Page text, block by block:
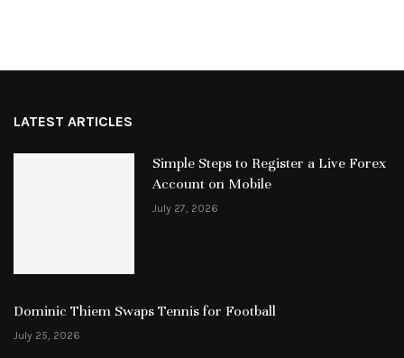
LATEST ARTICLES
Simple Steps to Register a Live Forex
Account on Mobile
July 27, 2026
Dominic Thiem Swaps Tennis for Football
July 25, 2026